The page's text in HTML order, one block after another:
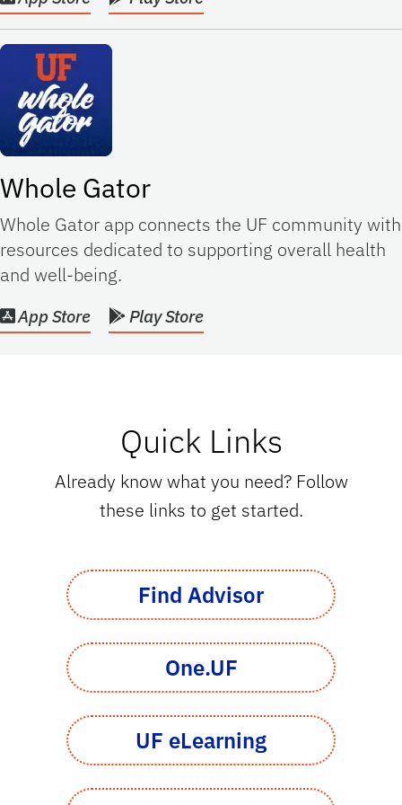
Whole Gator
Whole Gator app connects the UF community with
resources dedicated to supporting overall health
and well-being.
App Store Play Store
Quick Links
Already know what you need? Follow
these links to get started.
Find Advisor
One.UF
UF eLearning